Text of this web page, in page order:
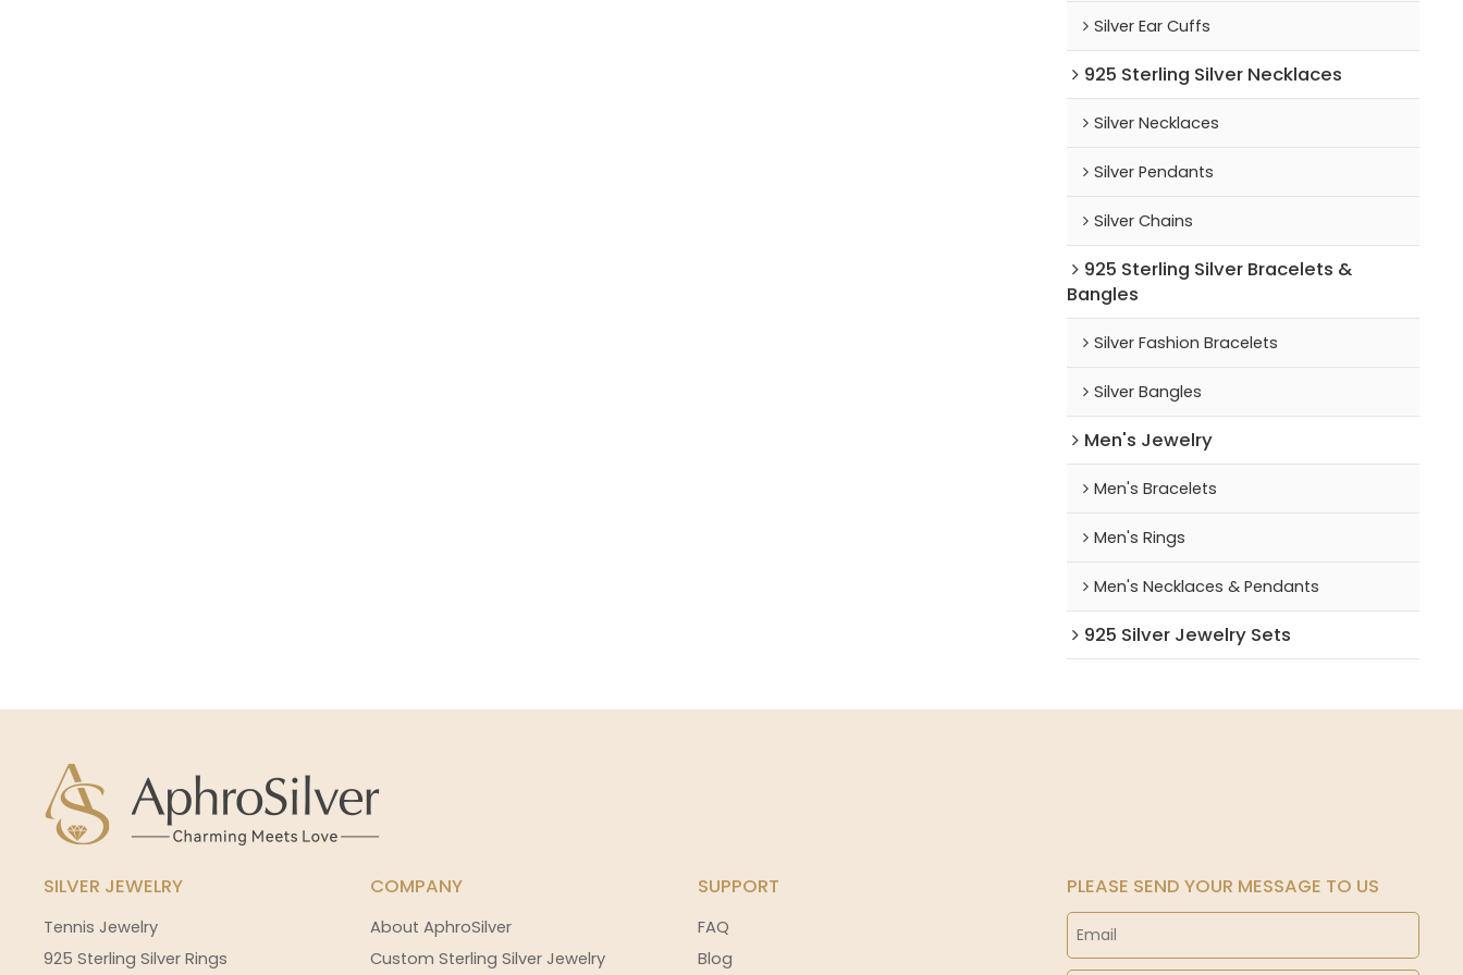
Silver Ear Cuffs
925 Sterling Silver Necklaces
Silver Necklaces
Silver Pendants
Silver Chains
925 Sterling Silver Bracelets &
Bangles
Silver Fashion Bracelets
Silver Bangles
Men's Jewelry
Men's Bracelets
Men's Rings
Men's Necklaces & Pendants
925 Silver Jewelry Sets
SILVER JEWELRY
Tennis Jewelry
925 Sterling Silver Rings
COMPANY
About AphroSilver
Custom Sterling Silver Jewelry
SUPPORT
FAQ
Blog
PLEASE SEND YOUR MESSAGE TO US